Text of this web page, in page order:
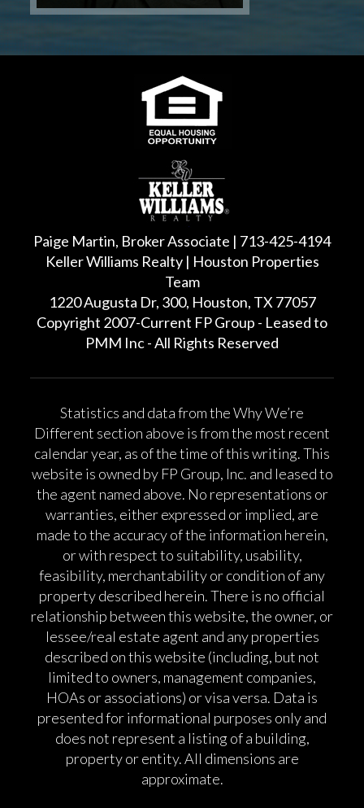
Paige Martin, Broker Associate | 713-425-4194
Keller Williams Realty | Houston Properties
Team
1220 Augusta Dr, 300, Houston, TX 77057
Copyright 2007-Current FP Group - Leased to
PMM Inc - All Rights Reserved
Statistics and data from the Why We’re
Different section above is from the most recent
calendar year, as of the time of this writing. This
website is owned by FP Group, Inc. and leased to
the agent named above. No representations or
warranties, either expressed or implied, are
made to the accuracy of the information herein,
or with respect to suitability, usability,
feasibility, merchantability or condition of any
property described herein. There is no official
relationship between this website, the owner, or
lessee/real estate agent and any properties
described on this website (including, but not
limited to owners, management companies,
HOAs or associations) or visa versa. Data is
presented for informational purposes only and
does not represent a listing of a building,
property or entity. All dimensions are
approximate.